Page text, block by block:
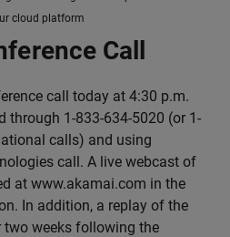
cloud platform
Call
call today at 4:30 p.m.
through 1-833-634-5020 (or 1-
calls) and using
call. A live webcast of
at www.akamai.com in the
In addition, a replay of the
weeks following the